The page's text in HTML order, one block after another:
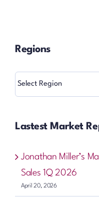
Regions
Regions
Lastest Market
Jonathan Miller’s
Sales 1Q 2026
April 20, 2026